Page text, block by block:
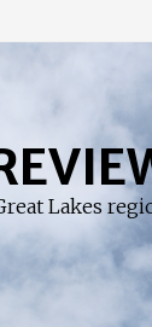
Lakes